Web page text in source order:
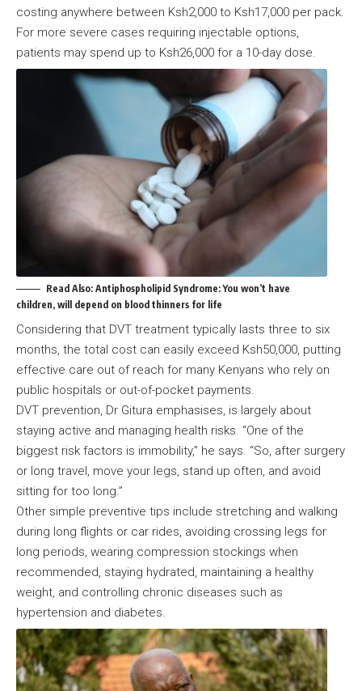
costing anywhere between Ksh2,000 to Ksh17,000 per pack.
For more severe cases requiring injectable options,
patients may spend up to Ksh26,000 for a 10-day dose.
Read Also: Antiphospholipid Syndrome: You won’t have
children, will depend on blood thinners for life
Considering that DVT treatment typically lasts three to six
months, the total cost can easily exceed Ksh50,000, putting
effective care out of reach for many Kenyans who rely on
public hospitals or out-of-pocket payments.
DVT prevention, Dr Gitura emphasises, is largely about
staying active and managing health risks. “One of the
biggest risk factors is immobility,” he says. “So, after surgery
or long travel, move your legs, stand up often, and avoid
sitting for too long.”
Other simple preventive tips include stretching and walking
during long flights or car rides, avoiding crossing legs for
long periods, wearing compression stockings when
recommended, staying hydrated, maintaining a healthy
weight, and controlling chronic diseases such as
hypertension and diabetes.